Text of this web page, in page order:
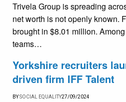
Trivela Group is spreading
net worth is not openly known.
brought in $8.01 million.
teams…
Yorkshire recruiters
driven firm IFF Talent
BYSOCIAL EQUALITY27/09/2024